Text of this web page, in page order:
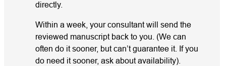
directly.
Within a week, your consultant will send the
reviewed manuscript back to you. (We can
often do it sooner, but can’t guarantee it. If you
do need it sooner, ask about availability).